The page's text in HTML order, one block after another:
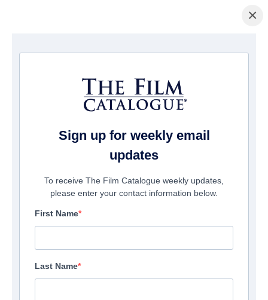
홈페이지/영화/ Episodes From Apocalypse
×
Sign up for weekly email
updates
To receive The Film Catalogue weekly updates,
please enter your contact information below.
First Name
Last Name